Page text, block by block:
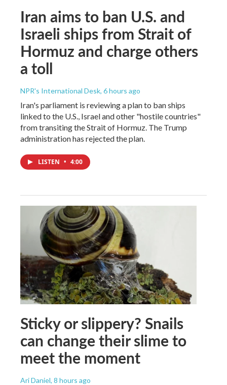
Iran aims to ban U.S. and
Israeli ships from Strait of
Hormuz and charge others
a toll
NPR's International Desk, 6 hours ago
Iran's parliament is reviewing a plan to ban ships
linked to the U.S., Israel and other "hostile countries"
from transiting the Strait of Hormuz. The Trump
administration has rejected the plan.
LISTEN • 4:00
Sticky or slippery? Snails
can change their slime to
meet the moment
Ari Daniel, 8 hours ago